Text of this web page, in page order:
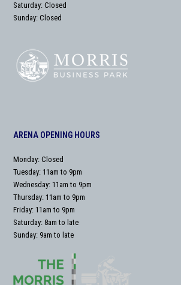
Saturday: Closed
Sunday: Closed
ARENA OPENING HOURS
Monday: Closed
Tuesday: 11am to 9pm
Wednesday: 11am to 9pm
Thursday: 11am to 9pm
Friday: 11am to 9pm
Saturday: 8am to late
Sunday: 9am to late